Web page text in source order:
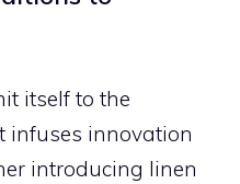
itself to the
infuses innovation
introducing linen